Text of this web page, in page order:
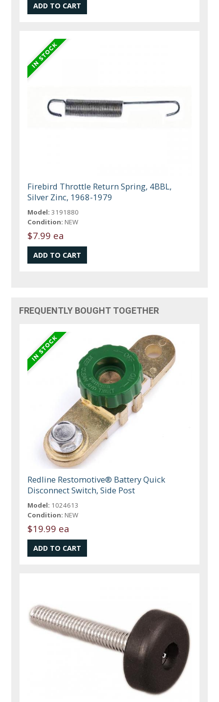
Firebird Throttle Return Spring, 4BBL,
Silver Zinc, 1968-1979
Model: 3191880
Condition: NEW
$7.99 ea
FREQUENTLY BOUGHT TOGETHER
Redline Restomotive® Battery Quick
Disconnect Switch, Side Post
Model: 1024613
Condition: NEW
$19.99 ea